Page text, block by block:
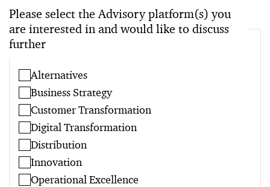
Please select the Advisory platform(s) you
are interested in and would like to discuss
further
Alternatives
Business Strategy
Customer Transformation
Digital Transformation
Distribution
Innovation
Operational Excellence